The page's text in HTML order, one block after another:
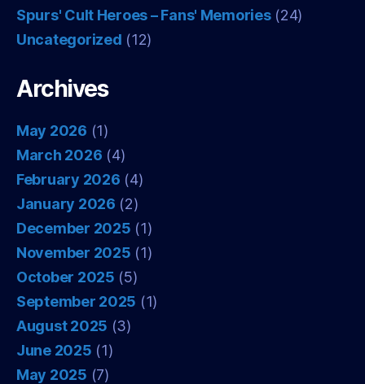
Spurs' Cult Heroes – Fans' Memories(24)
Uncategorized (12)
Archives
May 2026 (1)
March 2026 (4)
February 2026 (4)
January 2026 (2)
December 2025 (1)
November 2025 (1)
October 2025 (5)
September 2025 (1)
August 2025 (3)
June 2025 (1)
May 2025 (7)